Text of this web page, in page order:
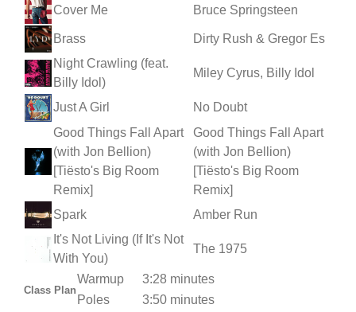
Cover Me Bruce Springsteen
Brass
Dirty Rush & Gregor Es
Night Crawling (feat.
Billy Idol)
Miley Cyrus, Billy Idol
Just A Girl
No Doubt
Good Things Fall Apart
(with Jon Bellion)
[Tiësto's Big Room
Remix]
Good Things Fall Apart
(with Jon Bellion)
[Tiësto's Big Room
Remix]
Spark
Amber Run
It's Not Living (If It's Not
With You)
The 1975
Class Plan
Warmup
3:28 minutes
Poles
3:50 minutes